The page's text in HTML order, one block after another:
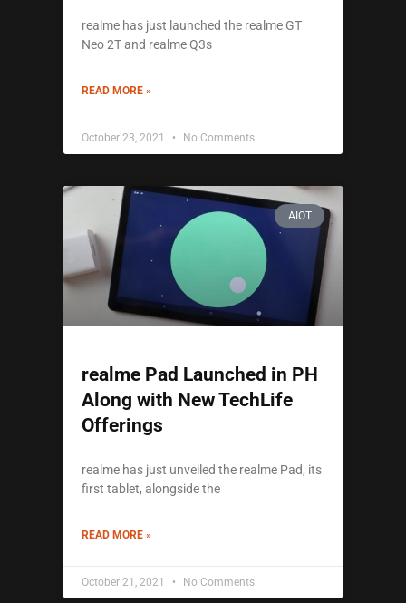
realme has just launched the realme GT
Neo 2T and realme Q3s
READ MORE »
October 23, 2021 No Comments
AIOT
realme Pad Launched in PH
Along with New TechLife
Offerings
realme has just unveiled the realme Pad, its
first tablet, alongside the
READ MORE »
October 21, 2021 No Comments